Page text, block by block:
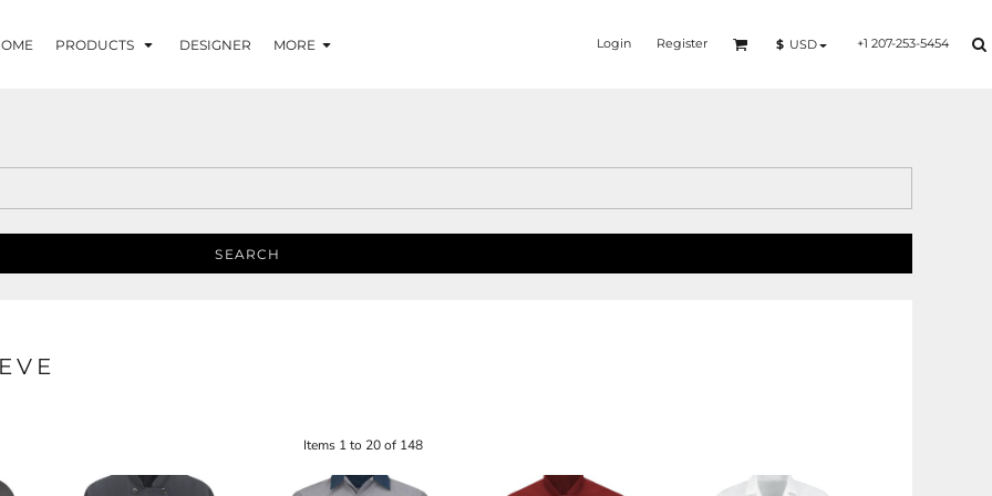
PRODUCTS DESIGNER MORE Login Register $ USD +1 207-253-5454
SEARCH
Items 1 to 20 of 148